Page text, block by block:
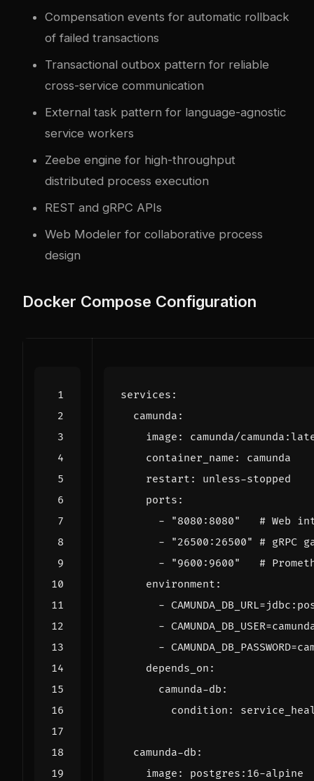
Compensation events for automatic rollback
of failed transactions
Transactional outbox pattern for reliable
cross-service communication
External task pattern for language-agnostic
service workers
Zeebe engine for high-throughput
distributed process execution
REST and gRPC APIs
Web Modeler for collaborative process
design
Docker Compose Configuration
services :
camunda :
image :
camunda/
container_name :
camunda
restart :
unless-stopped
ports :
-
"8080:8080"
# Web
-
"26500:26500" # gRPC
-
"9600:9600"
#
environment :
-
-
-
depends_on :
camunda-db :
condition :
camunda-db :
image :
postgres:16-alpine